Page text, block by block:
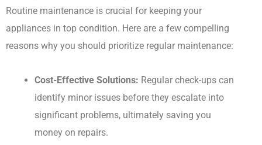
Routine maintenance is crucial for keeping your
appliances in top condition. Here are a few compelling
reasons why you should prioritize regular maintenance:
Cost-Effective Solutions: Regular check-ups can
identify minor issues before they escalate into
significant problems, ultimately saving you
money on repairs.